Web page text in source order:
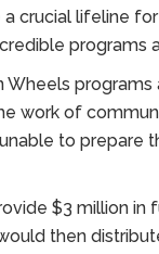
a crucial lifeline
programs
Wheels
work of
to prepare
$3 million in
then